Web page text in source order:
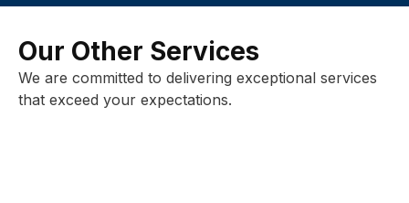
Our Other Services
We are committed to delivering exceptional services
that exceed your expectations.